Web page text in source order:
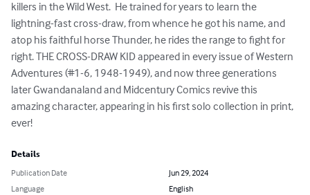
killers in the Wild West.  He trained for years to learn the
lightning-fast cross-draw, from whence he got his name, and
atop his faithful horse Thunder, he rides the range to fight for
right. THE CROSS-DRAW KID appeared in every issue of Western
Adventures (#1-6, 1948-1949), and now three generations
later Gwandanaland and Midcentury Comics revive this
amazing character, appearing in his first solo collection in print,
ever!
Details
Publication Date
Jun 29, 2024
Language
English